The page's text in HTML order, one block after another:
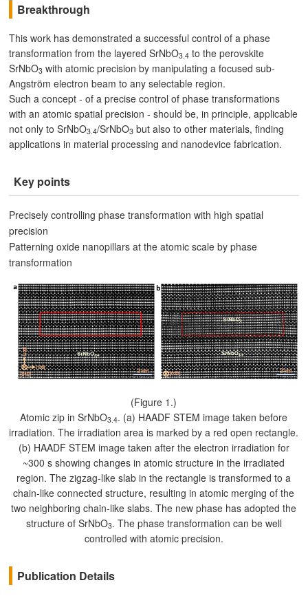
Breakthrough
This work has demonstrated a successful control of a phase
transformation from the layered SrNbO3.4 to the perovskite
SrNbO3 with atomic precision by manipulating a focused sub-
Angström electron beam to any selectable region.
Such a concept - of a precise control of phase transformations
with an atomic spatial precision - should be, in principle, applicable
not only to SrNbO3.4/SrNbO3 but also to other materials, finding
applications in material processing and nanodevice fabrication.
Key points
Precisely controlling phase transformation with high spatial
precision
Patterning oxide nanopillars at the atomic scale by phase
transformation
(Figure 1.)
Atomic zip in SrNbO3.4. (a) HAADF STEM image taken before
irradiation. The irradiation area is marked by a red open rectangle.
(b) HAADF STEM image taken after the electron irradiation for
~300 s showing changes in atomic structure in the irradiated
region. The zigzag-like slab in the rectangle is transformed to a
chain-like connected structure, resulting in atomic merging of the
two neighboring chain-like slabs. The new phase has adopted the
structure of SrNbO3. The phase transformation can be well
controlled with atomic precision.
Publication Details